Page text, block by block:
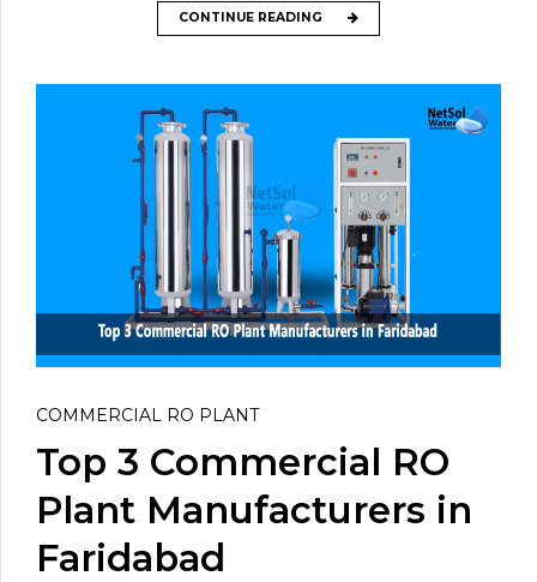
CONTINUE READING
COMMERCIAL RO PLANT
Top 3 Commercial RO
Plant Manufacturers in
Faridabad